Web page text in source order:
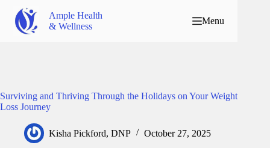
Ample Health
& Wellness
Menu
Surviving and Thriving Through the Holidays on Your Weight
Loss Journey
Kisha Pickford, DNP October 27, 2025